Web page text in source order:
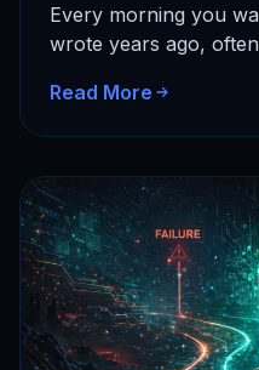
Every morning you
wrote years ago,
Read More